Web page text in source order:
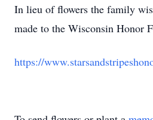
In lieu of flowers the family
made to the Wisconsin Honor
https://